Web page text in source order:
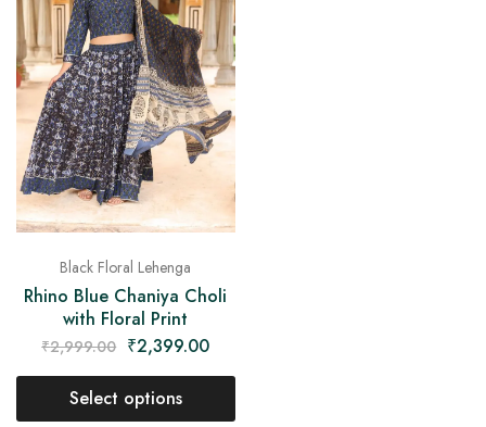
Black Floral Lehenga
Rhino Blue Chaniya Choli
with Floral Print
₹2,999.00 ₹2,399.00
Select options